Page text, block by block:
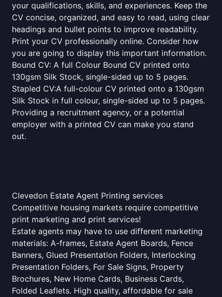
your qualifications, skills, and experiences. Keep the
CV concise, organized, and easy to read, using clear
headings and bullet points to improve readability.
Print your CV professionally online. Consider how
you are going to display this important information.
Bound CV: A full Colour Bound CV printed onto
130gsm Silk Stock, single-sided up to 5 pages.
Stapled CV:A full-colour CV printed onto a 130gsm
Silk Stock in full colour, single-sided up to 5 pages.
Providing a recruitment agency, or a potential
employer with a printed CV can make you stand
out.
Clevedon Estate Agent Printing services
Competitive housing markets require competitive
print marketing and print services!
Estate agents may have to use different marketing
materials: A-frames, Estate Agent Boards, Fence
Banners, Glued Presentation Folders, Interlocking
Presentation Folders, For Sale Signs, Property
Brochures, New Home Cards, Business Cards,
Folded Leaflets. High quality, affordable for sale